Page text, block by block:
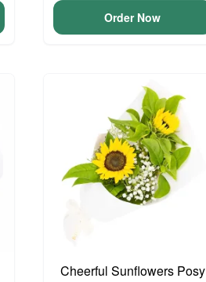
Order Now
Cheerful Sunflowers Posy